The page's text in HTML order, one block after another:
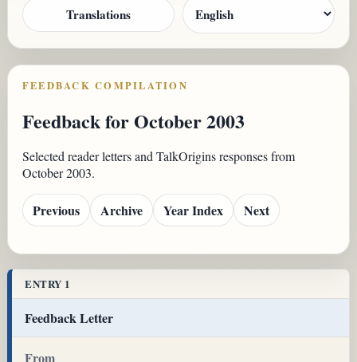
Translations
FEEDBACK COMPILATION
Feedback for October 2003
Selected reader letters and TalkOrigins responses from
October 2003.
Previous Archive Year Index Next
ENTRY 1
Feedback Letter
From